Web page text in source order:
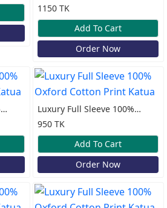
100% Cotton Old Money
Katua
1150 TK
Add To Cart
Order Now
Luxury Full Sleeve 100%
Oxford Cotton Print Katua
950 TK
Add To Cart
Order Now